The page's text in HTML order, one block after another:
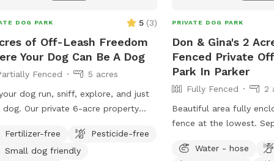
DOG PARK 5 (3)
of Off-Leash Freedom
Your Dog Can Be A Dog
Fenced
5 acres
dog run, sniff, explore, and just
dog. Our private 6-acre property
of room for zoomies, fetch,
or peaceful walks away from
Fertilizer-free
Pesticide-free
Small dog friendly
PRIVATE DOG PARK
Don & Gina's 2
Fenced Private
Park In Parker
Fully Fenced
2
Beautiful area fully
fence at the lowest. Separate entrance
parking on dead end
Water - hose